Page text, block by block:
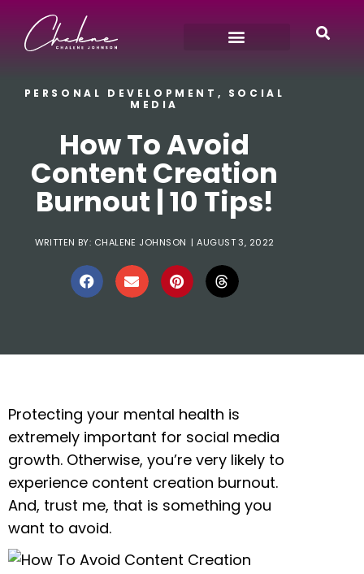
PERSONAL DEVELOPMENT , SOCIAL
MEDIA
How To Avoid
Content Creation
Burnout | 10 Tips!
WRITTEN BY: CHALENE JOHNSON | AUGUST 3, 2022
Protecting your mental health is
extremely important for social media
growth. Otherwise, you’re very likely to
experience content creation burnout.
And, trust me, that is something you
want to avoid.